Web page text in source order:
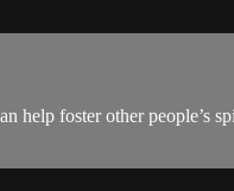
foster other people’s